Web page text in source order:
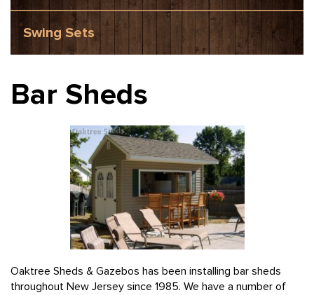
Swing Sets
Bar Sheds
Oaktree Sheds & Gazebos has been installing bar sheds
throughout New Jersey since 1985. We have a number of